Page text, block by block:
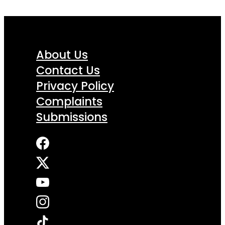
About Us
Contact Us
Privacy Policy
Complaints
Submissions